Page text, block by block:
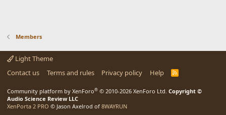
Members
Light Theme
Contact us
Terms and rules Privacy policy Help
R
Community platform by XenForo® © 2010-2026 XenForo Ltd. Copyright ©
Audio Science Review LLC
XenPorta 2 PRO © Jason Axelrod of 8WAYRUN